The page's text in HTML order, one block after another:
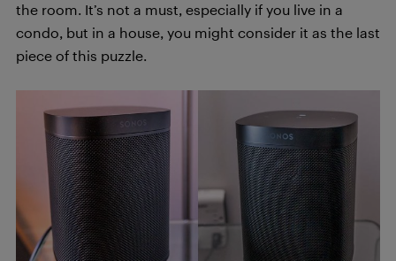
the room. It’s not a must, especially if you live in a
condo, but in a house, you might consider it as the last
piece of this puzzle.